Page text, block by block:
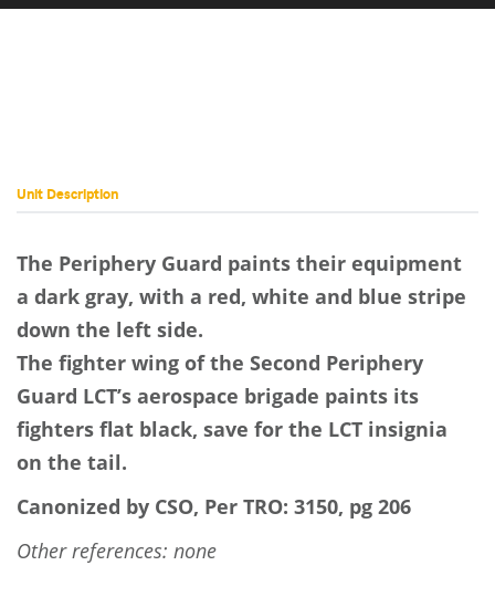
Unit Description
The Periphery Guard paints their equipment
a dark gray, with a red, white and blue stripe
down the left side.
The fighter wing of the Second Periphery
Guard LCT’s aerospace brigade paints its
fighters flat black, save for the LCT insignia
on the tail.
Canonized by CSO, Per TRO: 3150, pg 206
Other references: none